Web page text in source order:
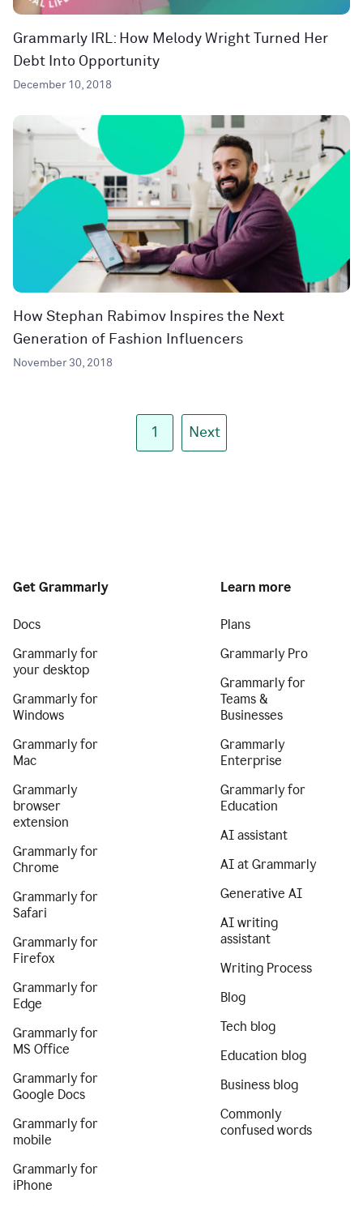
Grammarly IRL: How Melody Wright Turned Her
Debt Into Opportunity
December 10, 2018
How Stephan Rabimov Inspires the Next
Generation of Fashion Influencers
November 30, 2018
1 Next
Get Grammarly
Docs
Grammarly for
your desktop
Grammarly for
Windows
Grammarly for
Mac
Grammarly
browser
extension
Grammarly for
Chrome
Grammarly for
Safari
Grammarly for
Firefox
Grammarly for
Edge
Grammarly for
MS Office
Grammarly for
Google Docs
Grammarly for
mobile
Grammarly for
iPhone
Learn more
Plans
Grammarly Pro
Grammarly for
Teams &
Businesses
Grammarly
Enterprise
Grammarly for
Education
AI assistant
AI at Grammarly
Generative AI
AI writing
assistant
Writing Process
Blog
Tech blog
Education blog
Business blog
Commonly
confused words